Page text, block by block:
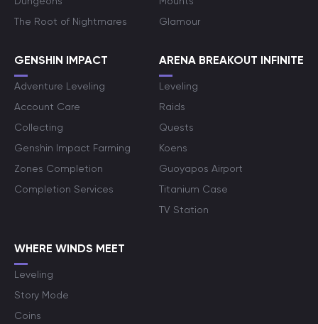
The Root of Nightmares
Glamour
GENSHIN IMPACT
Adventure Leveling
Account Care
Collecting
Genshin Impact Farming
Zones Completion
Completion Services
ARENA BREAKOUT INFINITE
Leveling
Raids
Quests
Koens
Guoyapos Airport
Titanium Case
TV Station
WHERE WINDS MEET
Leveling
Story Mode
Coins